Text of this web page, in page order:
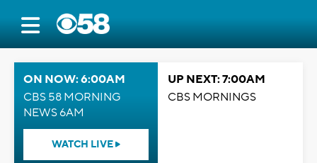
ON NOW: 6:00AM
CBS 58 MORNING
NEWS 6AM
WATCH LIVE
UP NEXT: 7:00AM
CBS MORNINGS